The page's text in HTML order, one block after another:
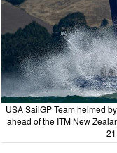
USA SailGP Team helmed
ahead of the ITM New